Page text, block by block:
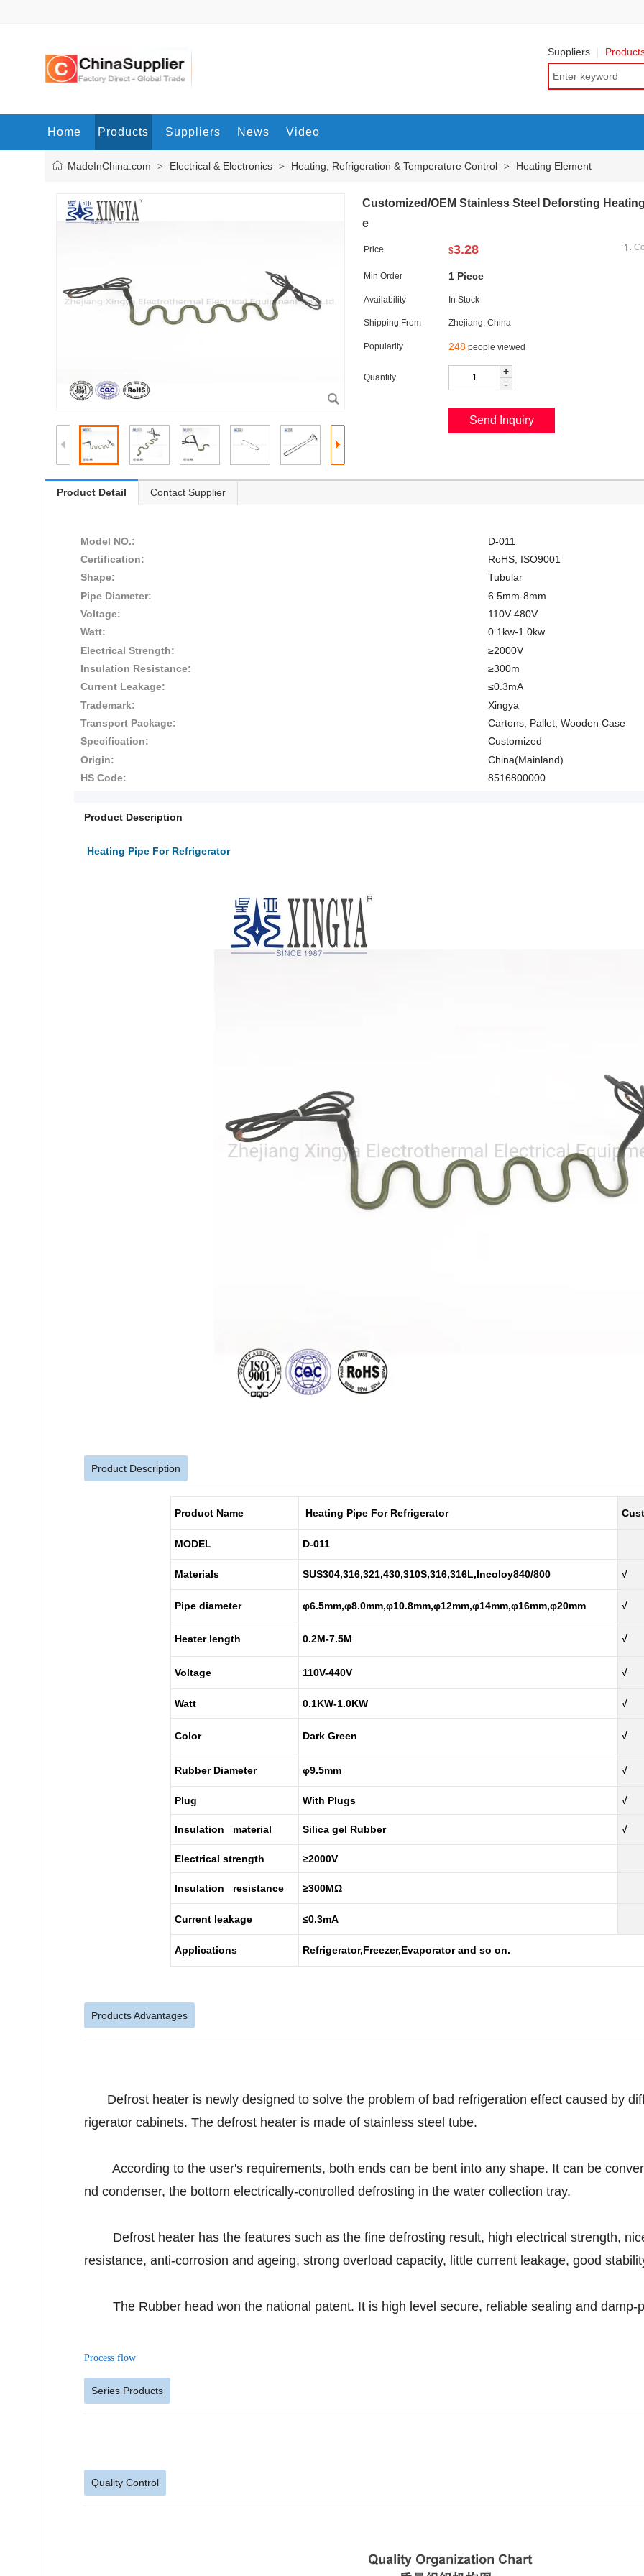
Suppliers
Home Products Suppliers News Video
MadeInChina.com > Electrical & Electronics > Heating, Refrigeration & Temperature Control > Heating Element
Customized/OEM Stainless Steel Deforsting
e
Price $3.28
Min Order 1 Piece
Availability In Stock
Shipping From Zhejiang, China
Popularity 248 people viewed
Quantity +
-
Product Detail Contact Supplier
Model NO.:
D-011
Certification:
RoHS, ISO9001
Shape:
Tubular
Pipe Diameter:
6.5mm-8mm
Voltage:
110V-480V
Watt:
0.1kw-1.0kw
Electrical Strength:
≥2000V
Insulation Resistance:
≥300m
Current Leakage:
≤0.3mA
Trademark:
Xingya
Transport Package:
Cartons, Pallet, Wooden Case
Specification:
Customized
Origin:
China(Mainland)
HS Code:
8516800000
Product Description
Heating Pipe For Refrigerator
Product Description
Product Name Heating Pipe For Refrigerator
MODEL D-011
Materials SUS304,316,321,430,310S,316,316L,Incoloy840/800 √
Pipe diameter φ6.5mm,φ8.0mm,φ10.8mm,φ12mm,φ14mm,φ16mm,φ20mm √
Heater length 0.2M-7.5M √
Voltage 110V-440V √
Watt 0.1KW-1.0KW √
Color Dark Green √
Rubber Diameter φ9.5mm √
Plug With Plugs √
Insulation material Silica gel Rubber √
Electrical strength ≥2000V
Insulation resistance ≥300MΩ
Current leakage ≤0.3mA
Applications Refrigerator,Freezer,Evaporator and so on.
Products Advantages
Defrost heater is newly designed to solve the problem of bad refrigeration effect caused by
rigerator cabinets. The defrost heater is made of stainless steel tube.
According to the user's requirements, both ends can be bent into any shape. It can be
nd condenser, the bottom electrically-controlled defrosting in the water collection tray.
Defrost heater has the features such as the fine defrosting result, high electrical strength,
resistance, anti-corrosion and ageing, strong overload capacity, little current leakage, good
The Rubber head won the national patent. It is high level secure, reliable sealing and damp-
Process flow
Series Products
Quality Control